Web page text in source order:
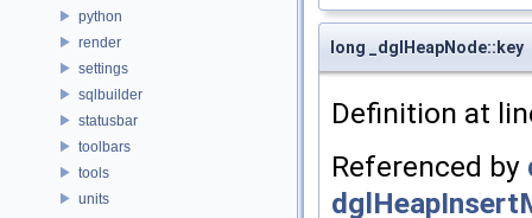
python
render
settings
sqlbuilder
statusbar
toolbars
tools
units
long _dglHeapNode::key
Definition at
Referenced by